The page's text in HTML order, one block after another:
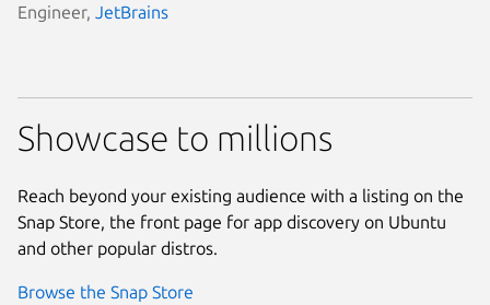
Engineer, JetBrains
Showcase to millions
Reach beyond your existing audience with a listing on the
Snap Store, the front page for app discovery on Ubuntu
and other popular distros.
Browse the Snap Store